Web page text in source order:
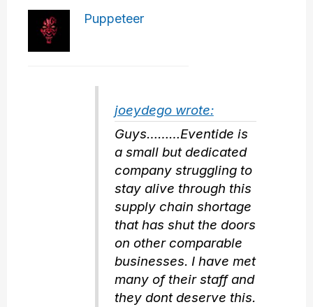
Puppeteer
joeydego wrote:
Guys………Eventide is
a small but dedicated
company struggling to
stay alive through this
supply chain shortage
that has shut the doors
on other comparable
businesses. I have met
many of their staff and
they dont deserve this.